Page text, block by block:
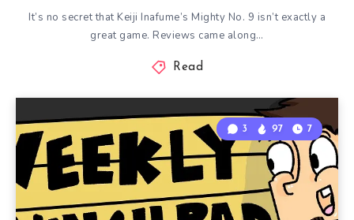
It’s no secret that Keiji Inafume’s Mighty No. 9 isn’t exactly a
great game. Reviews came along…
Read
3 97 7